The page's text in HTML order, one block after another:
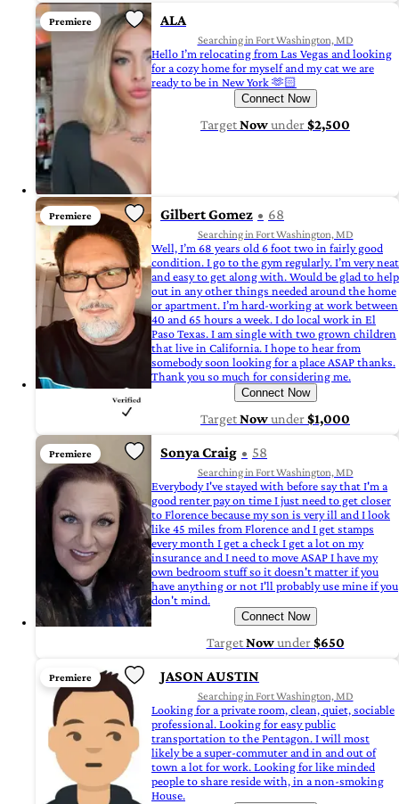
Premiere ALA
Searching in Fort Washington, MD
Hello I’m relocating from Las Vegas and looking
for a cozy home for myself and my cat we are
ready to be in New York 🫶🏻
Connect Now
TargetNowunder$2,500
Premiere Gilbert Gomez 68
Searching in Fort Washington, MD
Well, I’m 68 years old 6 foot two in fairly good
condition. I go to the gym regularly. I’m very neat
and easy to get along with. Would be glad to help
out in any other things needed around the home
or apartment. I’m hard-working at work between
40 and 65 hours a week. I do local work in El
Paso Texas. I am single with two grown children
that live in California. I hope to hear from
somebody soon looking for a place ASAP thanks.
Thank you so much for considering me.
Connect Now
TargetNowunder$1,000
Premiere Sonya Craig 58
Searching in Fort Washington, MD
Everybody I've stayed with before say that I'm a
good renter pay on time I just need to get closer
to Florence because my son is very ill and I look
like 45 miles from Florence and I get stamps
every month I get a check I get a lot on my
insurance and I need to move ASAP I have my
own bedroom stuff so it doesn't matter if you
have anything or not I'll probably use mine if you
don't mind.
Connect Now
TargetNowunder$650
Premiere JASON AUSTIN
Searching in Fort Washington, MD
Looking for a private room, clean, quiet, sociable
professional. Looking for easy public
transportation to the Pentagon. I will most
likely be a super-commuter and in and out of
town a lot for work. Looking for like minded
people to share reside with, in a non-smoking
House.